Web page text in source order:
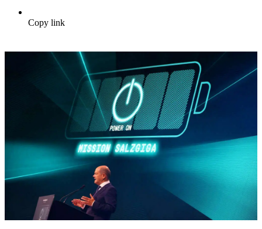
Copy link